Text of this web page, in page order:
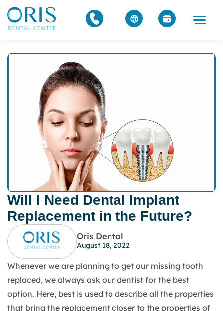
Will I Need Dental Implant
Replacement in the Future?
Oris Dental
August 18, 2022
Whenever we are planning to get our missing tooth
replaced, we always ask our dentist for the best
option. Here, best is used to describe all the properties
that bring the replacement closer to the properties of